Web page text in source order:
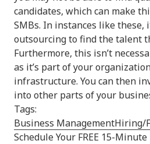
candidates, which can make
SMBs. In instances like these,
outsourcing to find the talent
Furthermore, this isn’t
as it’s part of your
infrastructure. You can then
into other parts of your
Tags:
Business ManagementHiring/
Schedule Your FREE 15-